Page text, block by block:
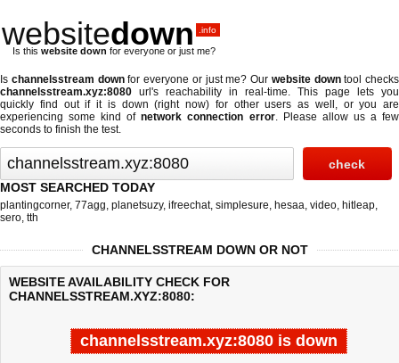
websitedown .info
Is this website down for everyone or just me?
Is channelsstream downfor everyone or just me? Our website downtool checks
channelsstream.xyz:8080 url's reachability in real-time. This page lets you
quickly find out if it is down (right now) for other users as well, or you are
experiencing some kind ofnetwork connection error. Please allow us a few
seconds to finish the test.
MOST SEARCHED TODAY
plantingcorner, 77agg, planetsuzy, ifreechat, simplesure, hesaa, video, hitleap,
sero, tth
CHANNELSSTREAM DOWN OR NOT
WEBSITE AVAILABILITY CHECK FOR
CHANNELSSTREAM.XYZ:8080:
channelsstream.xyz:8080 is down